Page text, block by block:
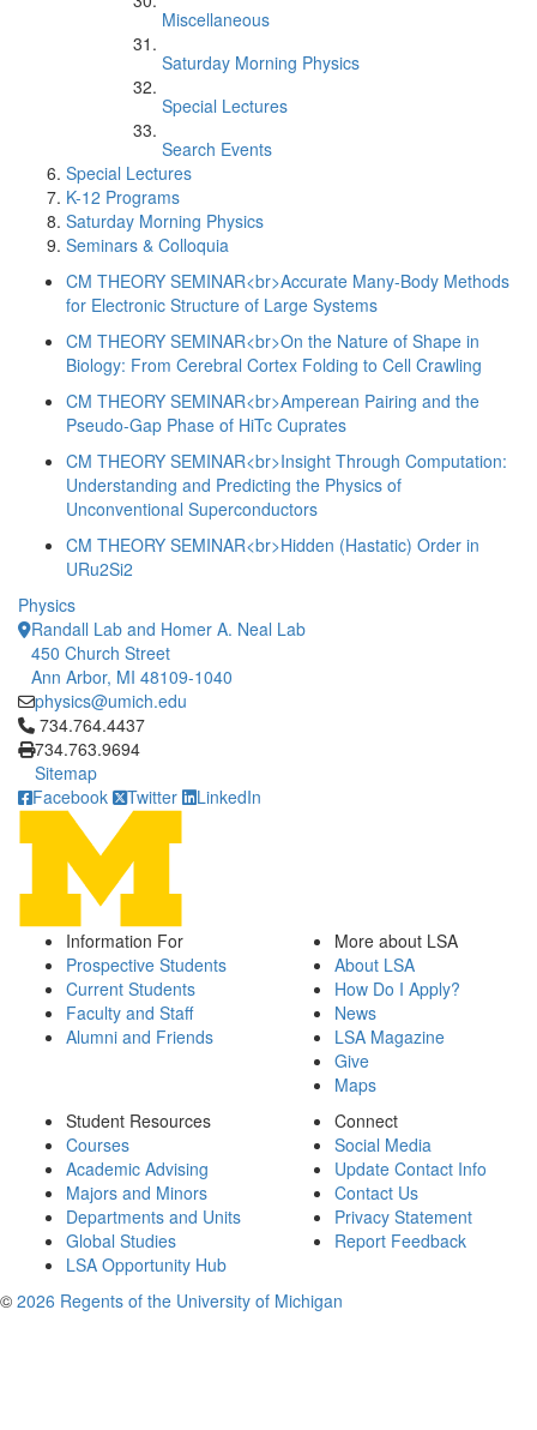
Miscellaneous
Saturday Morning Physics
Special Lectures
Search Events
Special Lectures
K-12 Programs
Saturday Morning Physics
Seminars & Colloquia
CM THEORY SEMINAR<br>Accurate Many-Body Methods
for Electronic Structure of Large Systems
CM THEORY SEMINAR<br>On the Nature of Shape in
Biology: From Cerebral Cortex Folding to Cell Crawling
CM THEORY SEMINAR<br>Amperean Pairing and the
Pseudo-Gap Phase of HiTc Cuprates
CM THEORY SEMINAR<br>Insight Through Computation:
Understanding and Predicting the Physics of
Unconventional Superconductors
CM THEORY SEMINAR<br>Hidden (Hastatic) Order in
URu2Si2
Physics
Randall Lab and Homer A. Neal Lab
450 Church Street
Ann Arbor, MI 48109-1040
physics@umich.edu
Click to call 734.764.4437
734.764.4437
734.763.9694
Sitemap
Facebook
Twitter LinkedIn
Information For
Prospective Students
Current Students
Faculty and Staff
Alumni and Friends
More about LSA
About LSA
How Do I Apply?
News
LSA Magazine
Give
Maps
Student Resources
Courses
Academic Advising
Majors and Minors
Departments and Units
Global Studies
LSA Opportunity Hub
Connect
Social Media
Update Contact Info
Contact Us
Privacy Statement
Report Feedback
© 2026 Regents of the University of Michigan